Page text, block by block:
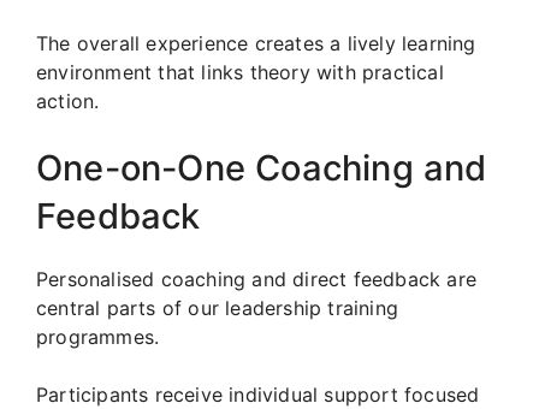
The overall experience creates a lively learning
environment that links theory with practical
action.
One-on-One Coaching and
Feedback
Personalised coaching and direct feedback are
central parts of our leadership training
programmes.
Participants receive individual support focused